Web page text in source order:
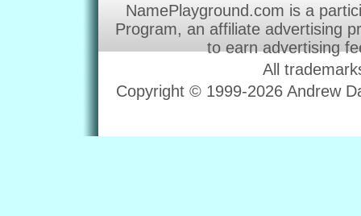
NamePlayground.com is a
Program, an affiliate advertising
to earn advertising
All
Copyright © 1999-2026 Andrew